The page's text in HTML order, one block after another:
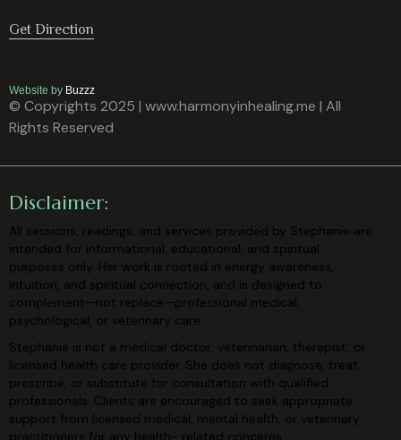
Get Direction
Website by Buzzz
© Copyrights 2025 | www.harmonyinhealing.me | All
Rights Reserved
Disclaimer:
All sessions, readings, and services provided by Stephanie are
intended for informational, educational, and spiritual
purposes only. Her work is rooted in energy awareness,
intuition, and spiritual connection, and is designed to
complement—not replace—professional medical,
psychological, or veterinary care.
Stephanie is not a medical doctor, veterinarian, therapist, or
licensed health care provider. She does not diagnose, treat,
prescribe, or substitute for consultation with qualified
professionals. Clients are encouraged to seek appropriate
support from licensed medical, mental health, or veterinary
practitioners for any health- related concerns.